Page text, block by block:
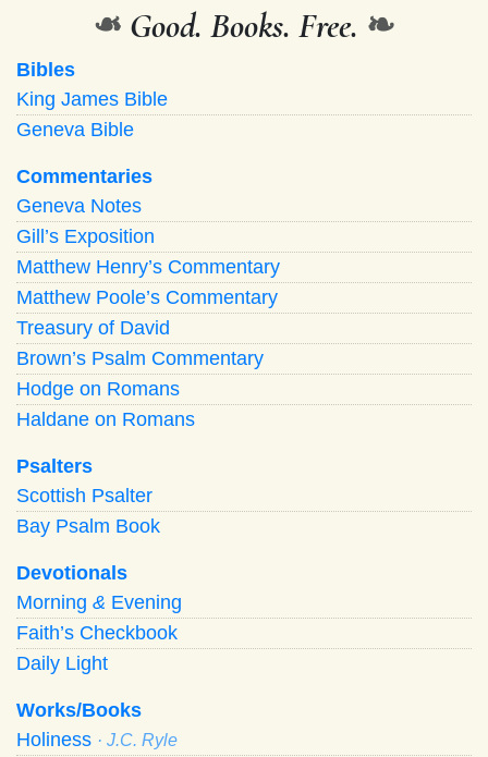
❧ Good. Books. Free. ❧
Bibles
King James Bible
Geneva Bible
Commentaries
Geneva Notes
Gill’s Exposition
Matthew Henry’s Commentary
Matthew Poole’s Commentary
Treasury of David
Brown’s Psalm Commentary
Hodge on Romans
Haldane on Romans
Psalters
Scottish Psalter
Bay Psalm Book
Devotionals
Morning & Evening
Faith’s Checkbook
Daily Light
Works/Books
Holiness · J.C. Ryle